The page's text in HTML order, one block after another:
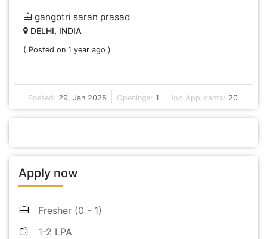
gangotri saran prasad
DELHI, INDIA
( Posted on 1 year ago )
Posted: 29, Jan 2025 Openings: 1 Job Applicants: 20
Apply now
Fresher (0 - 1)
1-2 LPA